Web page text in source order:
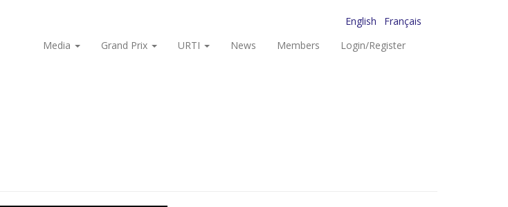
English
Français
Media
Grand Prix URTI News Members Login/Register